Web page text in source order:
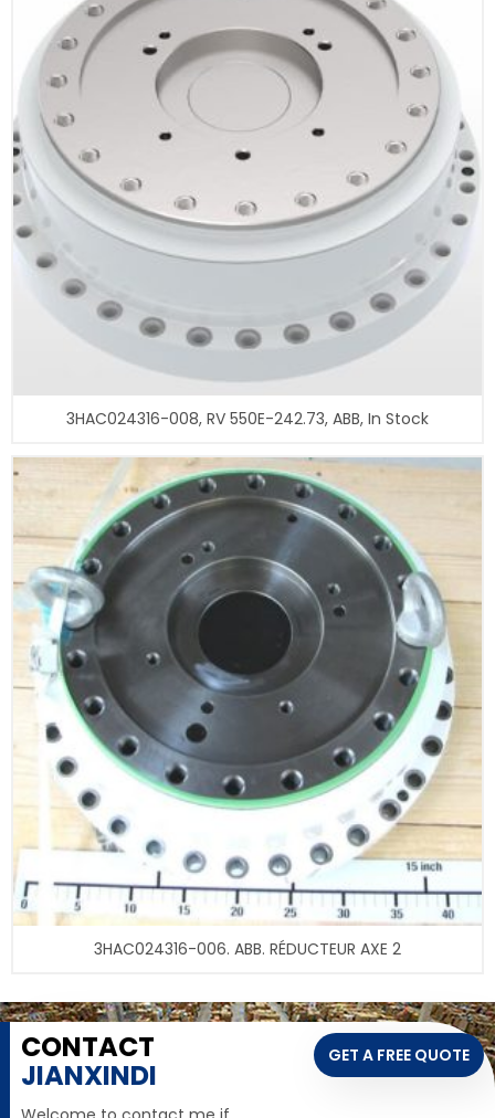
3HAC024316-008, RV 550E-242.73, ABB, In Stock
3HAC024316-006. ABB. RÉDUCTEUR AXE 2
CONTACT
JIANXINDI
GET A FREE QUOTE